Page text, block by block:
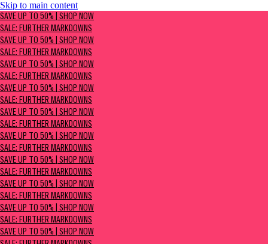
Skip to main content
SAVE UP TO 50% | Shop now
Sale: Further Markdowns
SAVE UP TO 50% | SHOP NOW
SALE: FURTHER MARKDOWNS
SAVE UP TO 50% | SHOP NOW
SALE: FURTHER MARKDOWNS
SAVE UP TO 50% | SHOP NOW
SALE: FURTHER MARKDOWNS
SAVE UP TO 50% | SHOP NOW
SALE: FURTHER MARKDOWNS
SAVE UP TO 50% | SHOP NOW
SALE: FURTHER MARKDOWNS
SAVE UP TO 50% | SHOP NOW
SALE: FURTHER MARKDOWNS
SAVE UP TO 50% | SHOP NOW
SALE: FURTHER MARKDOWNS
SAVE UP TO 50% | SHOP NOW
SALE: FURTHER MARKDOWNS
SAVE UP TO 50% | SHOP NOW
SALE: FURTHER MARKDOWNS
SAVE UP TO 50% | SHOP NOW